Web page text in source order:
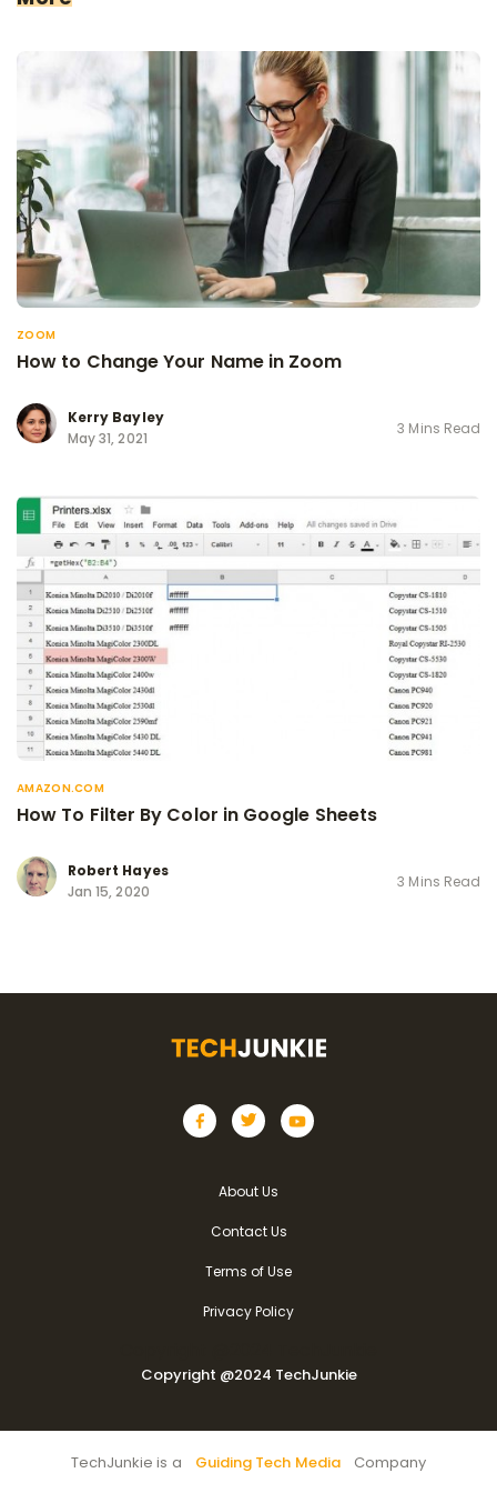
ZOOM
How to Change Your Name in Zoom
Kerry Bayley
May 31, 2021
3 Mins Read
AMAZON.COM
How To Filter By Color in Google Sheets
Robert Hayes
Jan 15, 2020
3 Mins Read
About Us
Contact Us
Terms of Use
Privacy Policy
Copyright @2024 TechJunkie
TechJunkie is a Guiding Tech Media Company